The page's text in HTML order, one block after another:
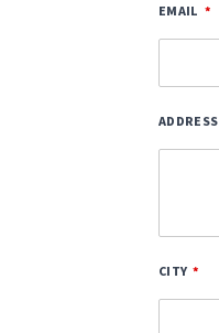
EMAIL
ADDRESS
CITY